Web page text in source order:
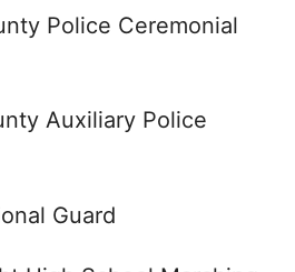
Police Ceremonial
Auxiliary Police
Guard